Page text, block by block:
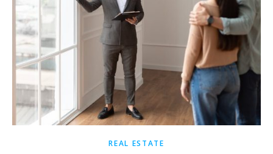
REAL ESTATE